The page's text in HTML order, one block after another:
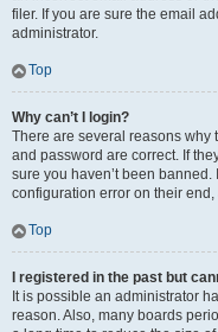
filer. If you are sure the email
administrator.
Top
Why can’t I login?
There are several reasons why
and password are correct. If
sure you haven’t been
configuration error on their
Top
I registered in the past but
It is possible an administrator
reason. Also, many boards